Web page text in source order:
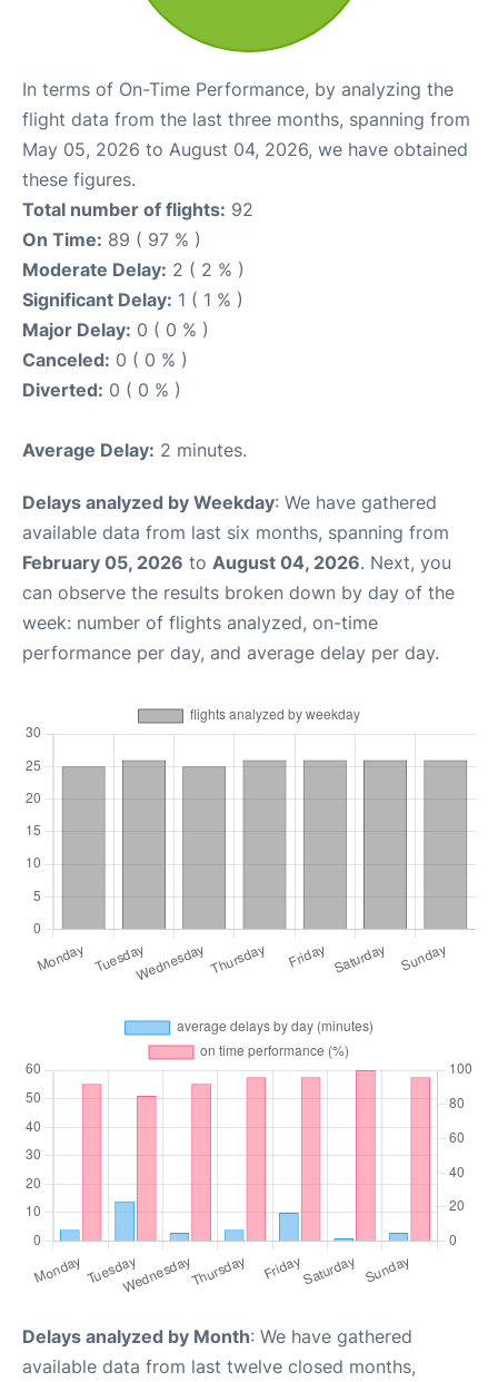
In terms of On-Time Performance, by analyzing the
flight data from the last three months, spanning from
May 05, 2026 to August 04, 2026, we have obtained
these figures.
Total number of flights: 92
On Time: 89 ( 97 % )
Moderate Delay: 2 ( 2 % )
Significant Delay: 1 ( 1 % )
Major Delay: 0 ( 0 % )
Canceled: 0 ( 0 % )
Diverted: 0 ( 0 % )
Average Delay: 2 minutes.
Delays analyzed by Weekday: We have gathered
available data from last six months, spanning from
February 05, 2026 to August 04, 2026. Next, you
can observe the results broken down by day of the
week: number of flights analyzed, on-time
performance per day, and average delay per day.
Delays analyzed by Month: We have gathered
available data from last twelve closed months,